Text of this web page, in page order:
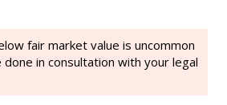
fair market value is uncommon
done in consultation with your legal